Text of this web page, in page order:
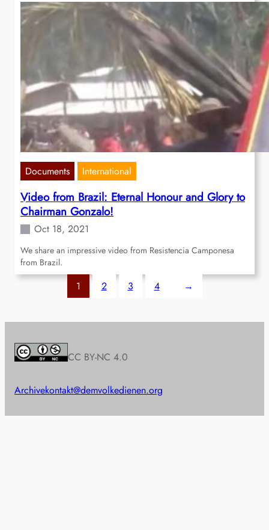
Documents International
Video from Brazil: Eternal Honour and Glory to
Chairman Gonzalo!
Oct 18, 2021
We share an impressive video from Resistencia Camponesa
from Brazil.
1 2 3 4 →
CC BY-NC 4.0
Archivekontakt@demvolkedienen.org